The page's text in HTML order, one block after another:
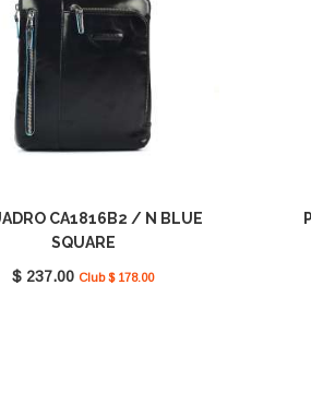
CA1816B2 / N BLUE
SQUARE
$ 237.00 Club $ 178.00